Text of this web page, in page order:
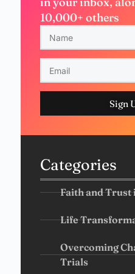
10,000+ others
Sign
Categories
Faith and Trust
Life
Overcoming
Trials